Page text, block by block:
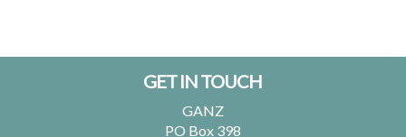
GET IN TOUCH
GANZ
PO Box 398